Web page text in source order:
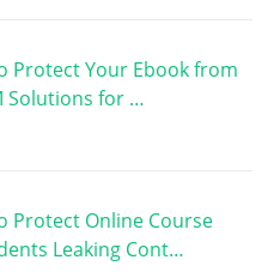
Protect Your Ebook from
Solutions for …
Protect Online Course
Leaking Cont…